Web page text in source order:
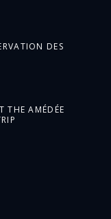
DES
THE AMÉDÉE